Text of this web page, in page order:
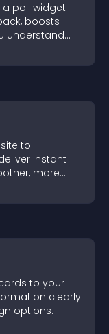
poll widget
boosts
understand
to
instant
more
to your
clearly
options.